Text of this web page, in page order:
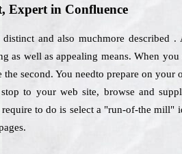
Expert in Confluence
and also muchmore described
as well as appealing means. When
second. You needto prepare on
to your web site, browse and
to do is select a "run-of-the mill"